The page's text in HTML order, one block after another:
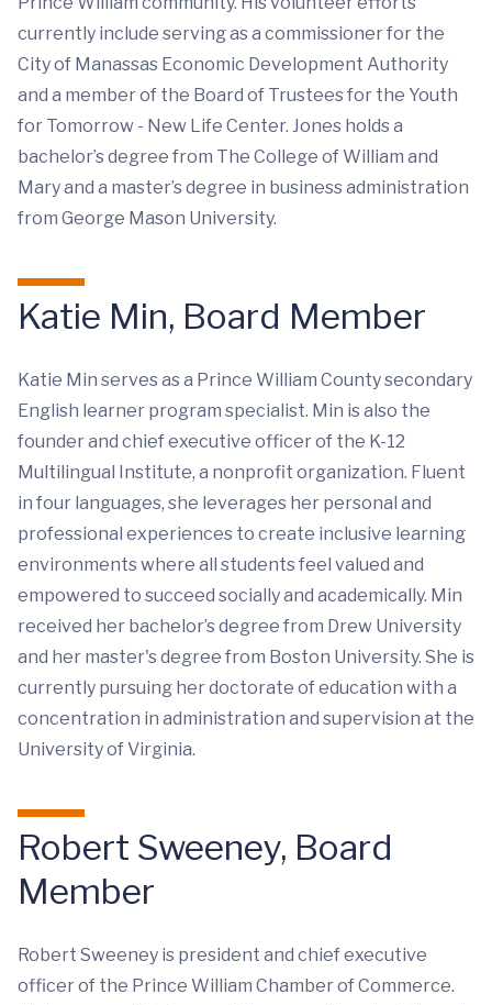
currently include serving as a commissioner for the
City of Manassas Economic Development Authority
and a member of the Board of Trustees for the Youth
for Tomorrow - New Life Center. Jones holds a
bachelor’s degree from The College of William and
Mary and a master’s degree in business administration
from George Mason University.
Katie Min, Board Member
Katie Min serves as a Prince William County secondary
English learner program specialist. Min is also the
founder and chief executive officer of the K-12
Multilingual Institute, a nonprofit organization. Fluent
in four languages, she leverages her personal and
professional experiences to create inclusive learning
environments where all students feel valued and
empowered to succeed socially and academically. Min
received her bachelor’s degree from Drew University
and her master's degree from Boston University. She is
currently pursuing her doctorate of education with a
concentration in administration and supervision at the
University of Virginia.
Robert Sweeney, Board
Member
Robert Sweeney is president and chief executive
officer of the Prince William Chamber of Commerce.